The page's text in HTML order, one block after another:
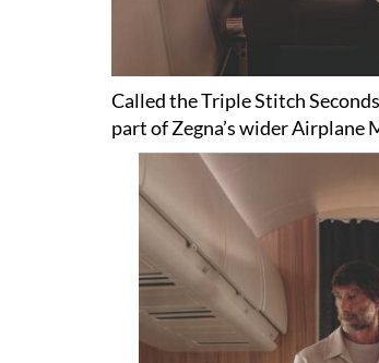
Called the Triple Stitch
part of Zegna’s wider Airplane